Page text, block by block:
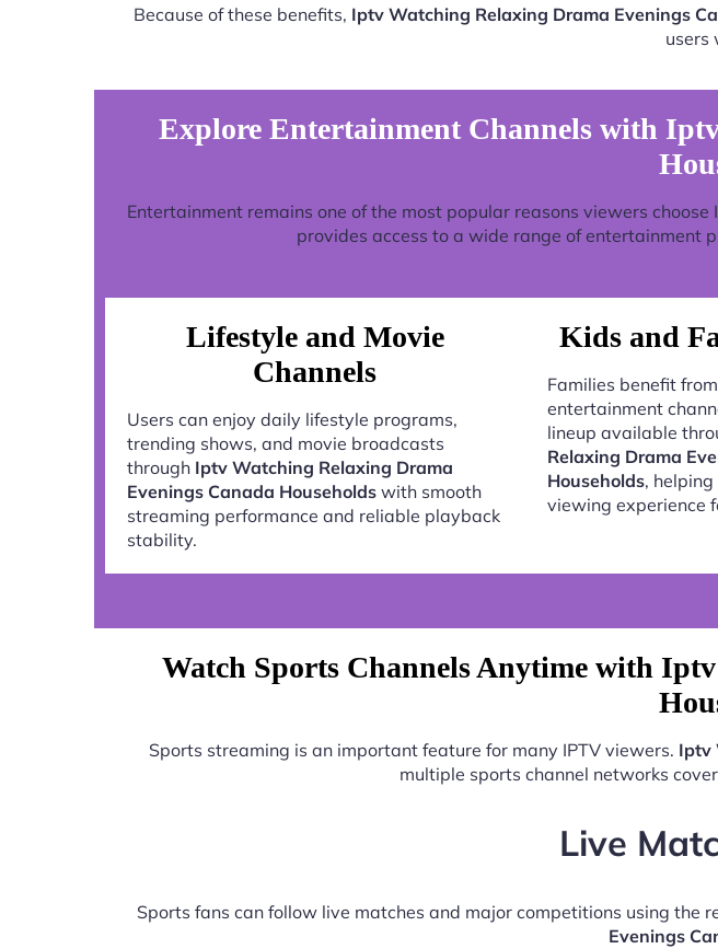
Because of these benefits, Iptv Watching Relaxing Drama Evenings
users
Explore Entertainment Channels with
Entertainment remains one of the most popular reasons viewers choose
provides access to a wide range of entertainment
Lifestyle and Movie
Channels
Users can enjoy daily lifestyle programs,
trending shows, and movie broadcasts
through Iptv Watching Relaxing Drama
Evenings Canada Households with smooth
streaming performance and reliable playback
stability.
Kids and
Families benefit
entertainment
lineup available
Relaxing Drama
Households,
viewing experience
Watch Sports Channels Anytime with
Sports streaming is an important feature for many IPTV viewers. Iptv
multiple sports channel networks
Live
Sports fans can follow live matches and major competitions using the
Evenings